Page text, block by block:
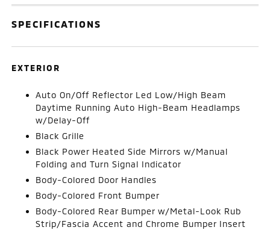
SPECIFICATIONS
EXTERIOR
Auto On/Off Reflector Led Low/High Beam
Daytime Running Auto High-Beam Headlamps
w/Delay-Off
Black Grille
Black Power Heated Side Mirrors w/Manual
Folding and Turn Signal Indicator
Body-Colored Door Handles
Body-Colored Front Bumper
Body-Colored Rear Bumper w/Metal-Look Rub
Strip/Fascia Accent and Chrome Bumper Insert